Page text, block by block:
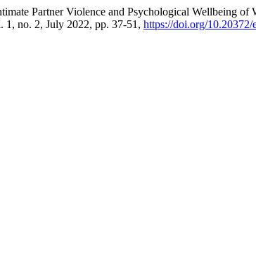
Partner Violence and Psychological Wellbeing
1, no. 2, July 2022, pp. 37-51, https://doi.org/10.20372/